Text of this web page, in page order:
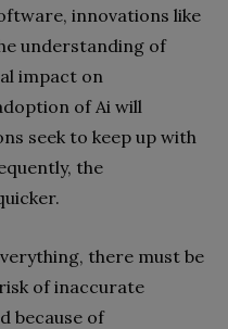
innovations like
understanding of
impact on
of Ai will
seek to keep up with
the
there must be
of inaccurate
because of